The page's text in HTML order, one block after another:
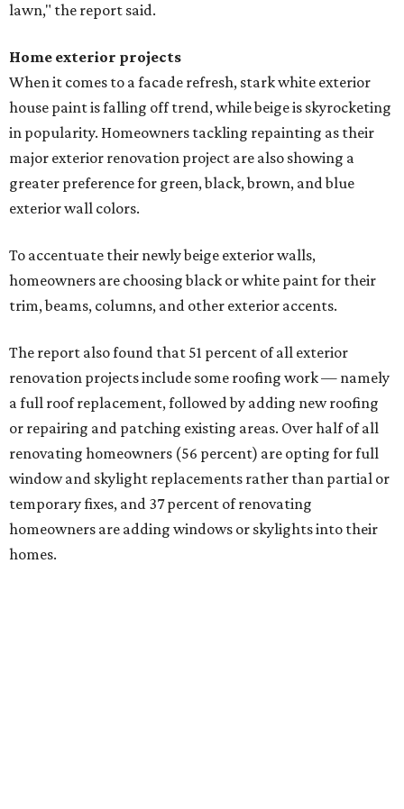
lawn," the report said.
Home exterior projects
When it comes to a facade refresh, stark white exterior
house paint is falling off trend, while beige is skyrocketing
in popularity. Homeowners tackling repainting as their
major exterior renovation project are also showing a
greater preference for green, black, brown, and blue
exterior wall colors.
To accentuate their newly beige exterior walls,
homeowners are choosing black or white paint for their
trim, beams, columns, and other exterior accents.
The report also found that 51 percent of all exterior
renovation projects include some roofing work — namely
a full roof replacement, followed by adding new roofing
or repairing and patching existing areas. Over half of all
renovating homeowners (56 percent) are opting for full
window and skylight replacements rather than partial or
temporary fixes, and 37 percent of renovating
homeowners are adding windows or skylights into their
homes.